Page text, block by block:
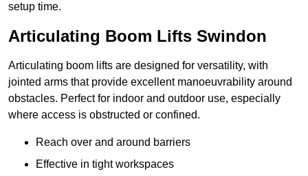
setup time.
Articulating Boom Lifts Swindon
Articulating boom lifts are designed for versatility, with
jointed arms that provide excellent manoeuvrability around
obstacles. Perfect for indoor and outdoor use, especially
where access is obstructed or confined.
Reach over and around barriers
Effective in tight workspaces